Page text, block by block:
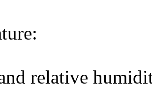
relative